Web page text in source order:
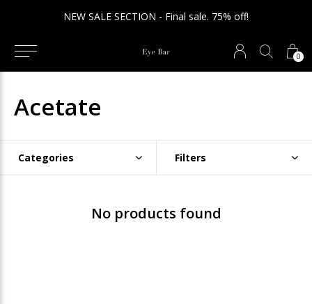
0
NEW SALE SECTION - Final sale. 75% off!
Acetate
Categories Filters
No products found